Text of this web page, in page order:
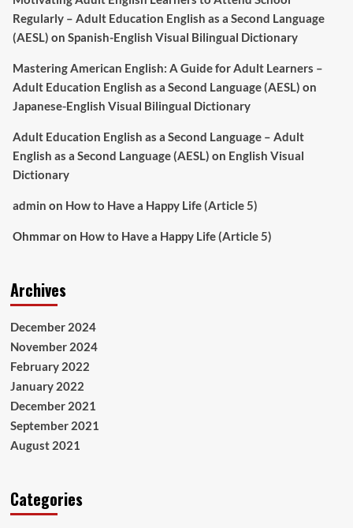
Regularly – Adult Education English as a Second Language
(AESL) on Spanish-English Visual Bilingual Dictionary
Mastering American English: A Guide for Adult Learners –
Adult Education English as a Second Language (AESL) on
Japanese-English Visual Bilingual Dictionary
Adult Education English as a Second Language – Adult
English as a Second Language (AESL) on English Visual
Dictionary
admin on How to Have a Happy Life (Article 5)
Ohmmaron How to Have a Happy Life (Article 5)
Archives
December 2024
November 2024
February 2022
January 2022
December 2021
September 2021
August 2021
Categories